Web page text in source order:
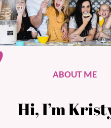
ABOUT ME
Hi, I’m